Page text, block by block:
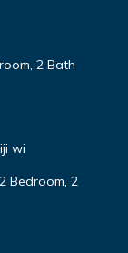
2 Bath
wi
Bedroom, 2